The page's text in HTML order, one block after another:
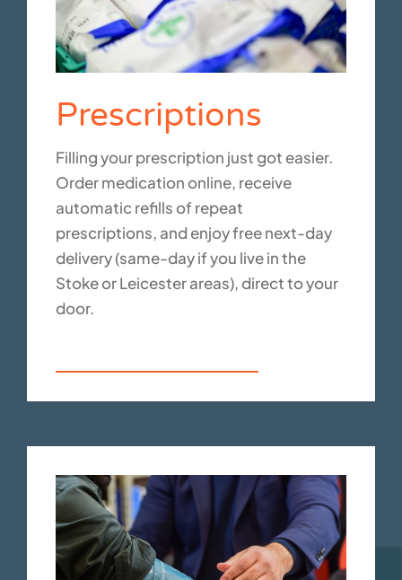
Prescriptions
Filling your prescription just got easier.
Order medication online, receive
automatic refills of repeat
prescriptions, and enjoy free next-day
delivery (same-day if you live in the
Stoke or Leicester areas), direct to your
door.